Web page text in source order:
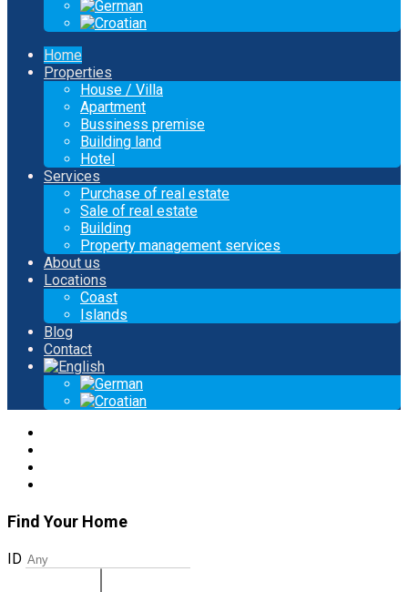
Home
Properties
House / Villa
Apartment
Bussiness premise
Building land
Hotel
Services
Purchase of real estate
Sale of real estate
Building
Property management services
About us
Locations
Coast
Islands
Blog
Contact
Find Your Home
ID